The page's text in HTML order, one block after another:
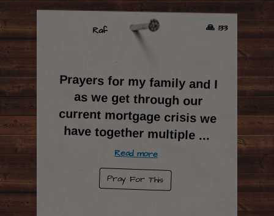
🙏 133
Raf
Prayers for my family and I
as we get through our
current mortgage crisis we
have together multiple ...
Read more
Pray For This